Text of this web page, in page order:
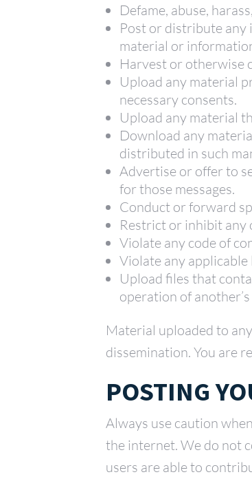
Defame, abuse,
Post or distribute any
material or
Harvest or otherwise
Upload any material
necessary consents.
Upload any material
Download any
distributed in such
Advertise or offer to
for those messages.
Conduct or forward
Restrict or inhibit any
Violate any code of
Violate any
Upload files that
operation of
Material uploaded to
dissemination. You are
POSTING
Always use caution
the internet. We do not
users are able to